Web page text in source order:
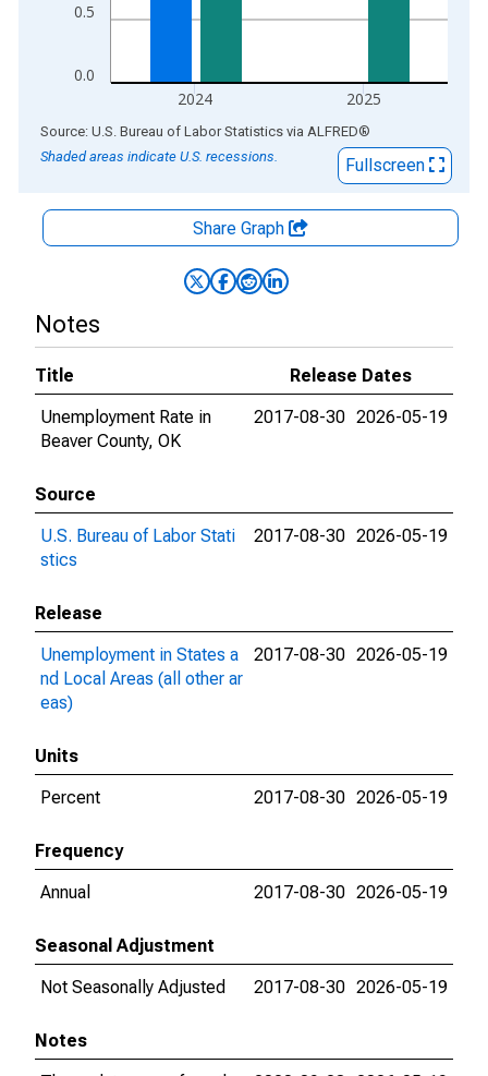
0.0
0.5
2024 2025
End of interactive chart.
Source: U.S. Bureau of Labor Statistics via ALFRED®
Shaded areas indicate U.S. recessions.
Fullscreen
Share Graph
Notes
Title
Release Dates
Unemployment Rate in
Beaver County, OK
2017-08-30 2026-05-19
Source
U.S. Bureau of Labor Stati
stics
2017-08-30 2026-05-19
Release
Unemployment in States a
nd Local Areas (all other ar
eas)
2017-08-30 2026-05-19
Units
Percent
2017-08-30 2026-05-19
Frequency
Annual
2017-08-30 2026-05-19
Seasonal Adjustment
Not Seasonally Adjusted
2017-08-30 2026-05-19
Notes